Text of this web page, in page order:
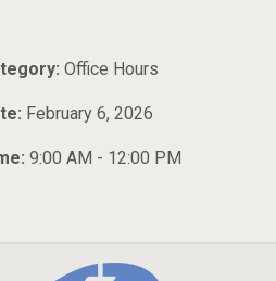
Office Hours
February 6, 2026
9:00 AM - 12:00 PM